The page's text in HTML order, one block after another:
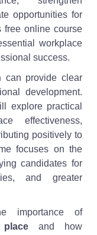
opportunities for
free online course
workplace
success.
can provide clear
development.
explore practical
effectiveness,
positively to
focuses on the
candidates for
and greater
importance of
and how